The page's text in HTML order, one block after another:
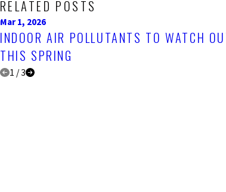
RELATED POSTS
Mar 1, 2026
INDOOR AIR POLLUTANTS TO WATCH
THIS SPRING
1 /3